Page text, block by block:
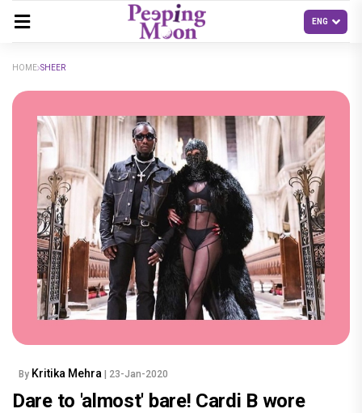
HOME SHEER
By Kritika Mehra | 23-Jan-2020
Dare to 'almost' bare! Cardi B wore